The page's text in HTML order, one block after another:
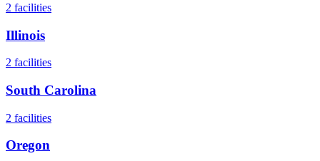
2 facilities
Illinois
2 facilities
South Carolina
2 facilities
Oregon